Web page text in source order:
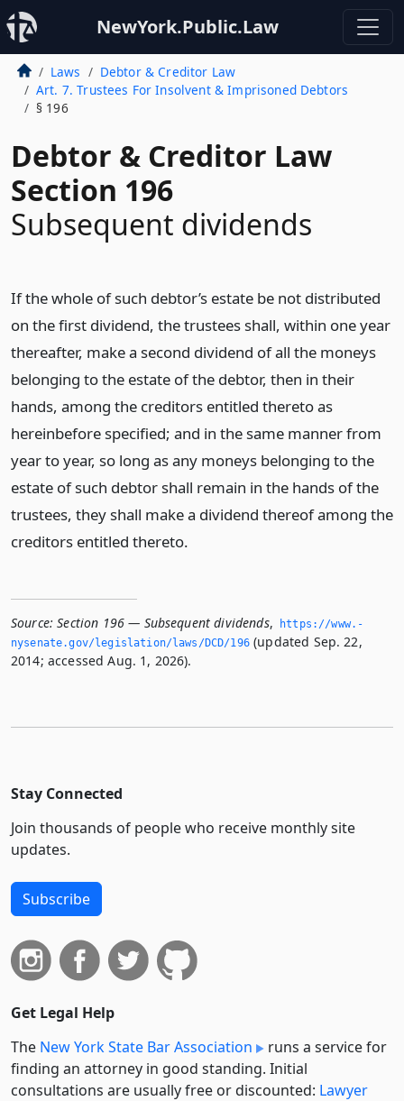
NewYork.Public.Law
Laws
Debtor & Creditor Law
Art. 7. Trustees For Insolvent & Imprisoned Debtors
§ 196
Debtor & Creditor Law
Section 196
Subsequent dividends
If the whole of such debtor’s estate be not distributed
on the first dividend, the trustees shall, within one year
thereafter, make a second dividend of all the moneys
belonging to the estate of the debtor, then in their
hands, among the creditors entitled thereto as
hereinbefore specified; and in the same manner from
year to year, so long as any moneys belonging to the
estate of such debtor shall remain in the hands of the
trustees, they shall make a dividend thereof among the
creditors entitled thereto.
Source: Section 196 — Subsequent dividends,
https://www.­
nysenate.­gov/legislation/laws/DCD/196(updated Sep. 22,
2014; accessed Aug. 1, 2026).
Stay Connected
Join thousands of people who receive monthly site
updates.
Subscribe
Get Legal Help
The New York State Bar Association
runs a service for
finding an attorney in good standing. Initial
consultations are usually free or discounted: Lawyer